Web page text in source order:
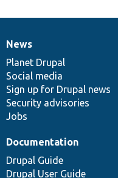
News
items
News
Planet Drupal
Social media
Sign up for Drupal news
Security advisories
Jobs
Our
community
Documentation
Documentation
Drupal Guide
Drupal User Guide
Drupal
code
base
Governance
of
community